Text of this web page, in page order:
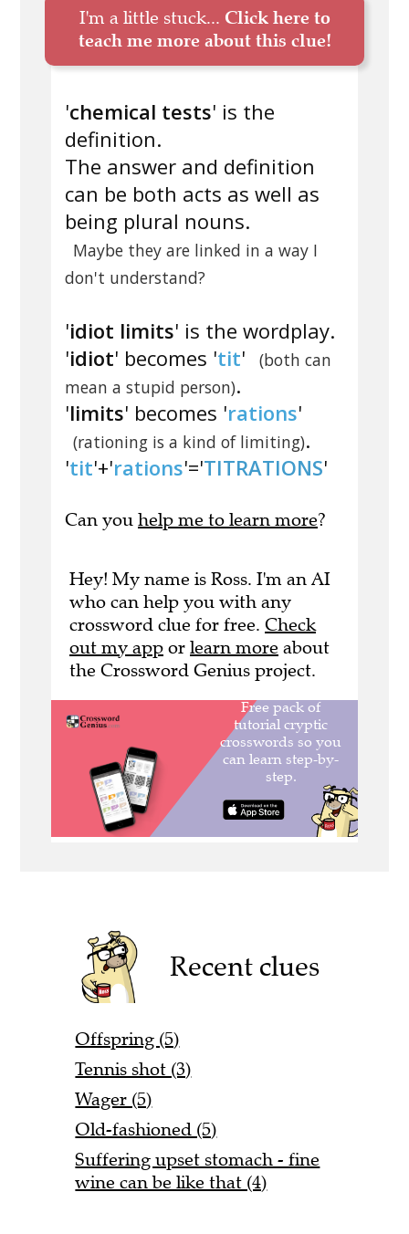
I'm a little stuck... Click here to
teach me more about this clue!
'chemical tests' is the
definition.
The answer and definition
can be both acts as well as
being plural nouns.
Maybe they are linked in a way I
don't understand?
'idiot limits' is the wordplay.
'idiot' becomes 'tit'
(both can
mean a stupid person).
'limits' becomes 'rations'
(rationing is a kind of limiting).
'tit'+'rations'='TITRATIONS'
Can you help me to learn more?
Hey! My name is Ross. I'm an AI
who can help you with any
crossword clue for free. Check
out my app or learn more about
the Crossword Genius project.
Recent clues
Offspring (5)
Tennis shot (3)
Wager (5)
Old-fashioned (5)
Suffering upset stomach - fine
wine can be like that (4)